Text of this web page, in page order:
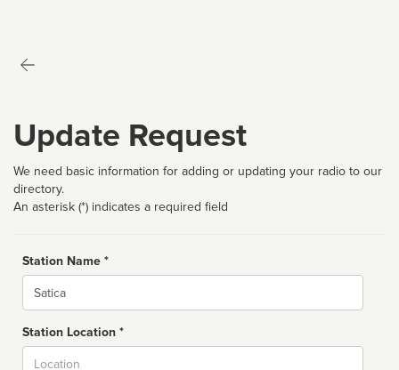
Update Request
We need basic information for adding or updating your radio to our
directory.
An asterisk (*) indicates a required field
Station Name *
Name
Station Location *